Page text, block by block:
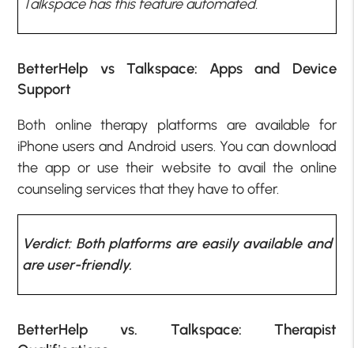
Talkspace has this feature automated.
BetterHelp vs Talkspace: Apps and Device
Support
Both online therapy platforms are available for
iPhone users and Android users. You can download
the app or use their website to avail the online
counseling services that they have to offer.
Verdict: Both platforms are easily available and
are user-friendly.
BetterHelp vs. Talkspace: Therapist